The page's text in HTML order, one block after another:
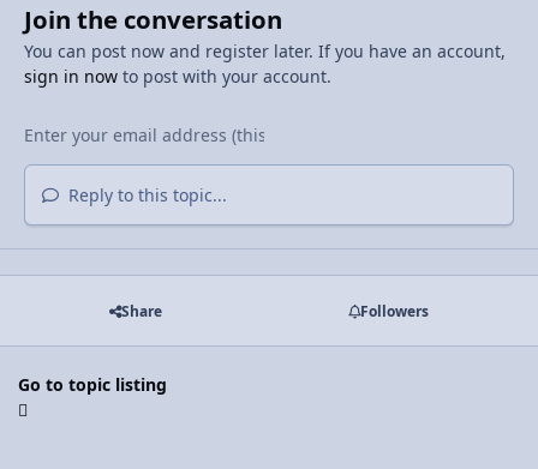
Join the conversation
You can post now and register later. If you have an account,
sign in nowto post with your account.
Reply to this topic...
Share Followers
Go to topic listing